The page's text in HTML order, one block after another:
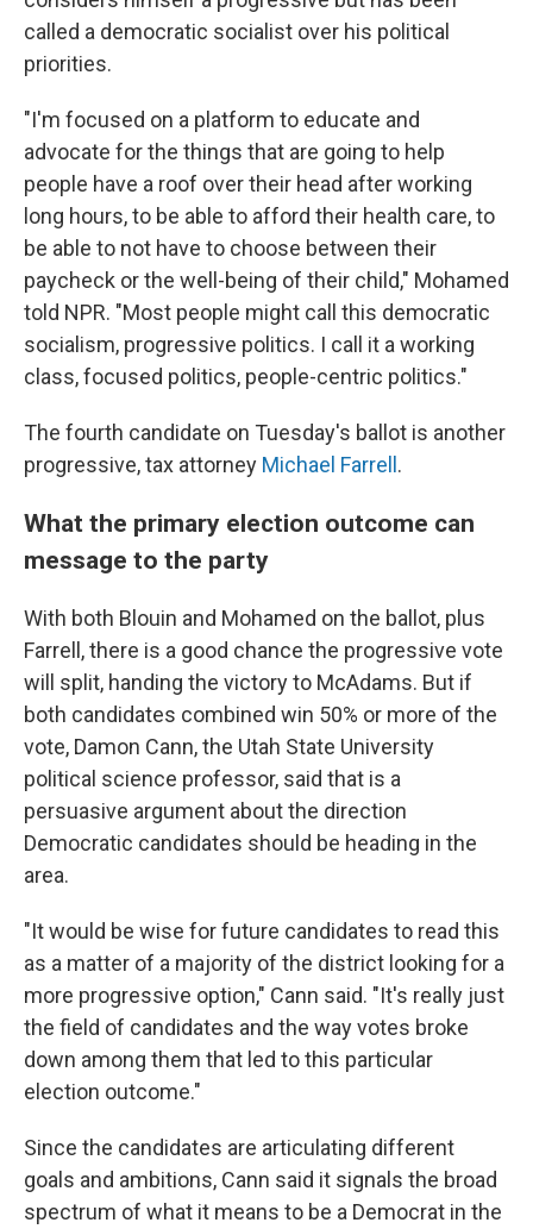
called a democratic socialist over his political
priorities.
"I'm focused on a platform to educate and
advocate for the things that are going to help
people have a roof over their head after working
long hours, to be able to afford their health care, to
be able to not have to choose between their
paycheck or the well-being of their child," Mohamed
told NPR. "Most people might call this democratic
socialism, progressive politics. I call it a working
class, focused politics, people-centric politics."
The fourth candidate on Tuesday's ballot is another
progressive, tax attorney Michael Farrell .
What the primary election outcome can
message to the party
With both Blouin and Mohamed on the ballot, plus
Farrell, there is a good chance the progressive vote
will split, handing the victory to McAdams. But if
both candidates combined win 50% or more of the
vote, Damon Cann, the Utah State University
political science professor, said that is a
persuasive argument about the direction
Democratic candidates should be heading in the
area.
"It would be wise for future candidates to read this
as a matter of a majority of the district looking for a
more progressive option," Cann said. "It's really just
the field of candidates and the way votes broke
down among them that led to this particular
election outcome."
Since the candidates are articulating different
goals and ambitions, Cann said it signals the broad
spectrum of what it means to be a Democrat in the